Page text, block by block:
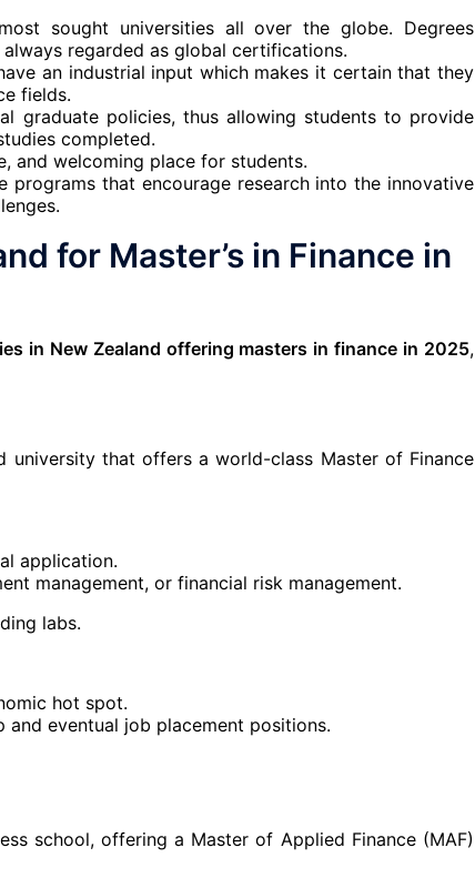
sought universities all over the globe. Degrees
regarded as global certifications.
an industrial input which makes it certain that they
fields.
graduate policies, thus allowing students to provide
completed.
and welcoming place for students.
that encourage research into the innovative
for Master’s in Finance in
in New Zealand offering masters in finance in 2025,
university that offers a world-class Master of Finance
application.
management, or financial risk management.
labs.
hot spot.
eventual job placement positions.
school, offering a Master of Applied Finance (MAF)